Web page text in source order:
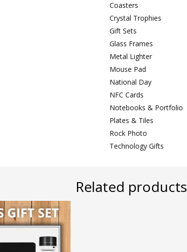
Coasters
Crystal Trophies
Gift Sets
Glass Frames
Metal Lighter
Mouse Pad
National Day
NFC Cards
Notebooks & Portfolio
Plates & Tiles
Rock Photo
Technology Gifts
Related products